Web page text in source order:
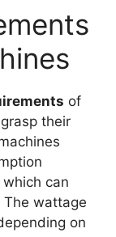
of
their
can
wattage
on